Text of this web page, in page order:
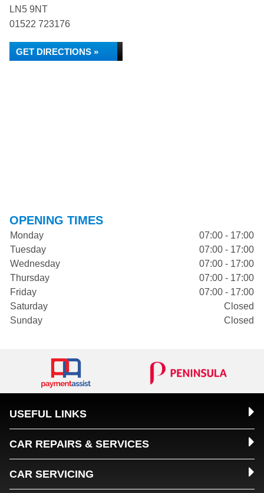
LN5 9NT
01522 723176
GET DIRECTIONS »
OPENING TIMES
Monday
07:00 - 17:00
Tuesday
07:00 - 17:00
Wednesday
07:00 - 17:00
Thursday
07:00 - 17:00
Friday
07:00 - 17:00
Saturday
Closed
Sunday
Closed
USEFUL LINKS
CAR REPAIRS & SERVICES
CAR SERVICING